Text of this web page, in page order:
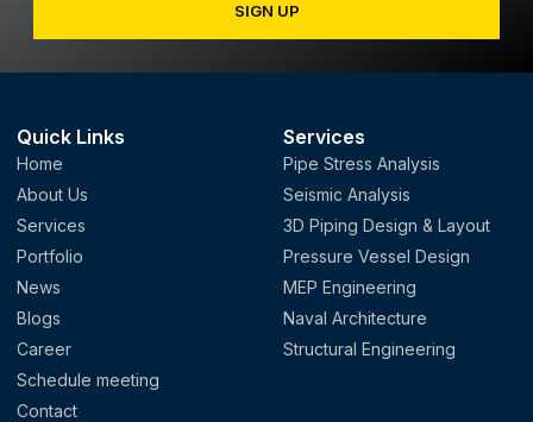
SIGN UP
Quick Links
Home
About Us
Services
Portfolio
News
Blogs
Career
Schedule meeting
Contact
Services
Pipe Stress Analysis
Seismic Analysis
3D Piping Design & Layout
Pressure Vessel Design
MEP Engineering
Naval Architecture
Structural Engineering